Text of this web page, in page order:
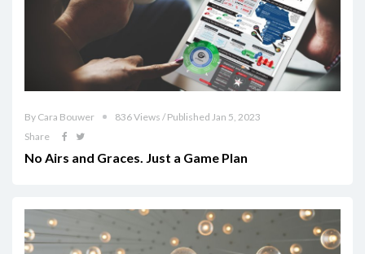
By Cara Bouwer
836 Views / Published Jan 5, 2023
Share
No Airs and Graces. Just a Game Plan